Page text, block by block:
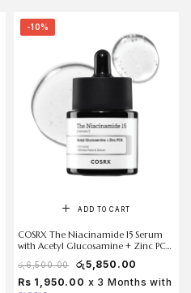
-10%
ADD TO CART
COSRX The Niacinamide 15 Serum
with Acetyl Glucosamine + Zinc PCA
රු6,500.00 රු5,850.00
Rs 1,950.00 x 3 Months with